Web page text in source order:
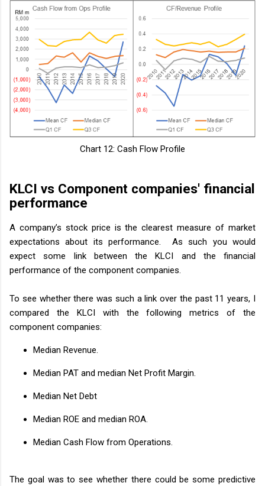
Chart 12: Cash Flow Profile
KLCI vs Component companies' financial
performance
A company’s stock price is the clearest measure of market
expectations about its performance. As such you would
expect some link between the KLCI and the financial
performance of the component companies.
To see whether there was such a link over the past 11 years, I
compared the KLCI with the following metrics of the
component companies:
Median Revenue.
Median PAT and median Net Profit Margin.
Median Net Debt
Median ROE and median ROA.
Median Cash Flow from Operations.
The goal was to see whether there could be some predictive